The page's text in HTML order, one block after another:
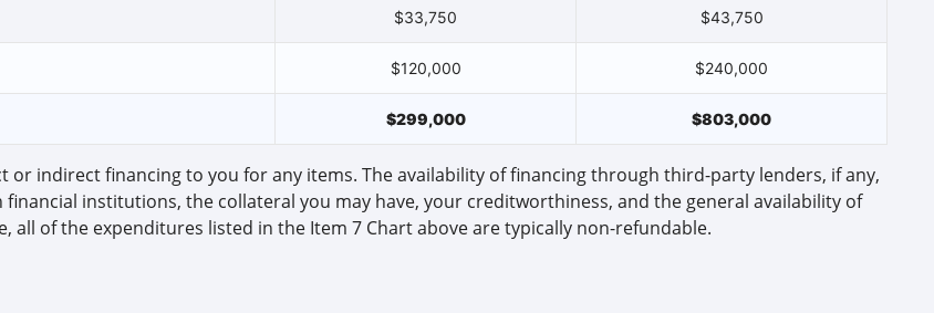
$33,750 $43,750
$120,000 $240,000
$299,000 $803,000
indirect financing to you for any items. The availability of financing through third-party lenders, if any,
institutions, the collateral you may have, your creditworthiness, and the general availability of
all of the expenditures listed in the Item 7 Chart above are typically non-refundable.​